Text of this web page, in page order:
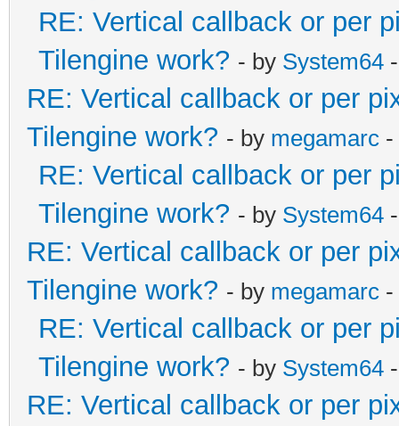
RE: Vertical callback or per
Tilengine work? - by System64
RE: Vertical callback or per
Tilengine work? - by megamarc -
RE: Vertical callback or per
Tilengine work? - by System64
RE: Vertical callback or per
Tilengine work? - by megamarc -
RE: Vertical callback or per
Tilengine work? - by System64
RE: Vertical callback or per